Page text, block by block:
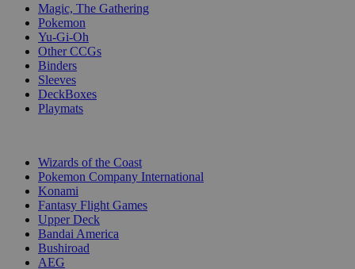
Magic, The Gathering
Pokemon
Yu-Gi-Oh
Other CCGs
Binders
Sleeves
DeckBoxes
Playmats
Wizards of the Coast
Pokemon Company International
Konami
Fantasy Flight Games
Upper Deck
Bandai America
Bushiroad
AEG